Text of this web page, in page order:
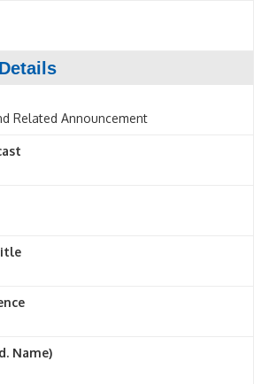
Related Announcement
Name)